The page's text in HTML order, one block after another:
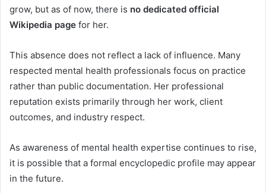
grow, but as of now, there is no dedicated official
Wikipedia page for her.
This absence does not reflect a lack of influence. Many
respected mental health professionals focus on practice
rather than public documentation. Her professional
reputation exists primarily through her work, client
outcomes, and industry respect.
As awareness of mental health expertise continues to rise,
it is possible that a formal encyclopedic profile may appear
in the future.